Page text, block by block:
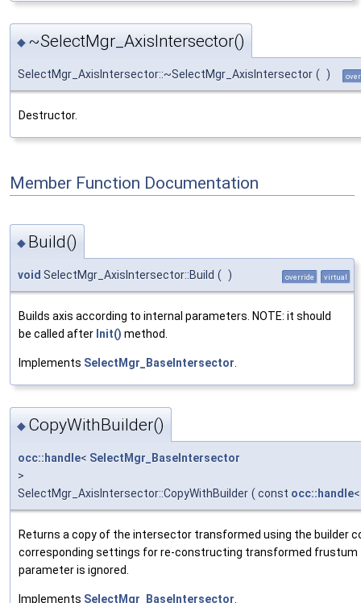
◆ ~SelectMgr_AxisIntersector()
SelectMgr_AxisIntersector::~SelectMgr_AxisIntersector ( )
Destructor.
Member Function Documentation
◆ Build()
void SelectMgr_AxisIntersector::Build ( ) override virtual
Builds axis according to internal parameters. NOTE: it should
be called after Init() method.
Implements SelectMgr_BaseIntersector
◆ CopyWithBuilder()
occ::handle< SelectMgr_BaseIntersector
>
SelectMgr_AxisIntersector::CopyWithBuilder ( const occ::handle
Returns a copy of the intersector transformed using the builder
corresponding settings for re-constructing transformed frustum
parameter is ignored.
Implements SelectMgr_BaseIntersector.